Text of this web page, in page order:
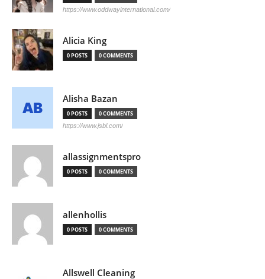
https://www.oddwayinternational.com/
Alicia King
0 POSTS 0 COMMENTS
Alisha Bazan
0 POSTS 0 COMMENTS
https://www.jsbl.com/
allassignmentspro
0 POSTS 0 COMMENTS
allenhollis
0 POSTS 0 COMMENTS
Allswell Cleaning